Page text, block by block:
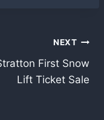
NEXT
First Snow
Lift Ticket Sale